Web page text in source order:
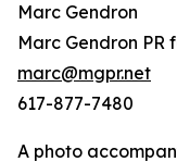
Marc Gendron
Marc Gendron PR
marc@mgpr.net
617-877-7480
A photo